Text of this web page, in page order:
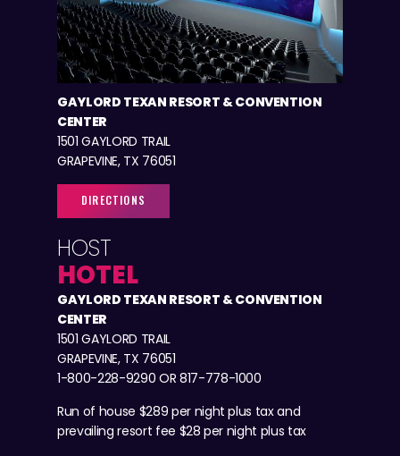
GAYLORD TEXAN RESORT & CONVENTION
CENTER
1501 GAYLORD TRAIL
GRAPEVINE, TX 76051
DIRECTIONS
HOST
HOTEL
GAYLORD TEXAN RESORT & CONVENTION
CENTER
1501 GAYLORD TRAIL
GRAPEVINE, TX 76051
1-800-228-9290 OR 817-778-1000
Run of house $289 per night plus tax and
prevailing resort fee $28 per night plus tax